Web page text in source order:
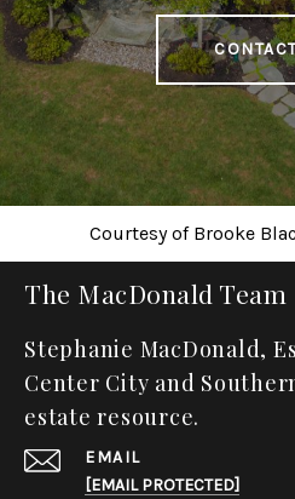
Courtesy of Brooke
The MacDonald Team
Stephanie MacDonald,
Center City and
estate resource.
EMAIL
[EMAIL PROTECTED]